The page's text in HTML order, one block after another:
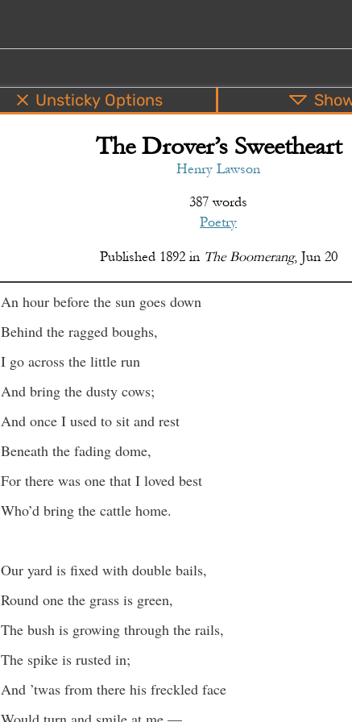
Top Bottom PDF EPUB
Unsticky Options
The Drover’s Sweetheart
Henry Lawson
387 words
Poetry
Published 1892in The Boomerang, Jun 20
An hour before the sun goes down
Behind the ragged boughs,
I go across the little run
And bring the dusty cows;
And once I used to sit and rest
Beneath the fading dome,
For there was one that I loved best
Who’d bring the cattle home.
Our yard is fixed with double bails,
Round one the grass is green,
The bush is growing through the rails,
The spike is rusted in;
And ’twas from there his freckled face